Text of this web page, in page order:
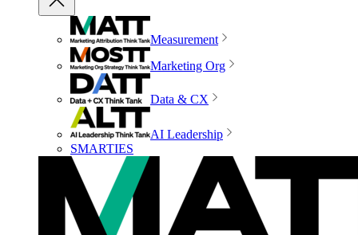
Measurement
Marketing Org
Data & CX
AI Leadership
SMARTIES